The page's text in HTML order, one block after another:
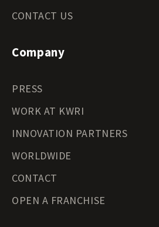
CONTACT US
Company
PRESS
WORK AT KWRI
INNOVATION PARTNERS
WORLDWIDE
CONTACT
OPEN A FRANCHISE